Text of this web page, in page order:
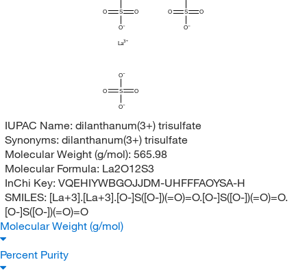
La
O
S O
O
O
S O
O
O
S
O
O
O
IUPAC Name: dilanthanum(3+) trisulfate
Synonyms: dilanthanum(3+) trisulfate
Molecular Weight (g/mol): 565.98
Molecular Formula: La2O12S3
InChi Key: VQEHIYWBGOJJDM-UHFFFAOYSA-H
SMILES: [La+3].[La+3].[O-]S([O-])(=O)=O.[O-]S([O-])(=O)=O.
[O-]S([O-])(=O)=O
Molecular Weight (g/mol)
Percent Purity